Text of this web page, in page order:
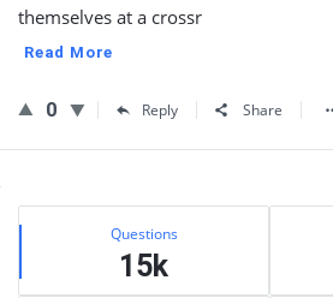
themselves at a crossr
Read More
0 Reply Share
Sidebar
Stats Questions
15k